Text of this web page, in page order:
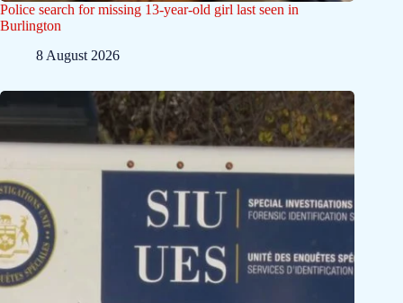
Police search for missing 13-year-old girl last seen in
Burlington
8 August 2026